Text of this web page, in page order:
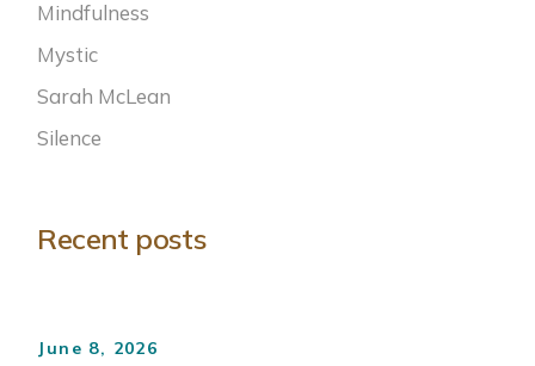
Mindfulness
Mystic
Sarah McLean
Silence
Recent posts
June 8, 2026